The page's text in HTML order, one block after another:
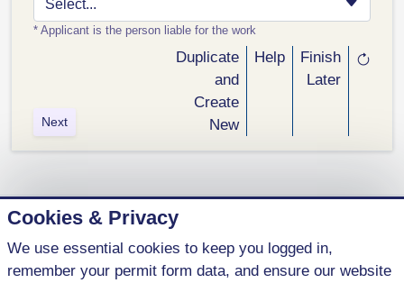
Cookies & Privacy
We use essential cookies to keep you logged in,
remember your permit form data, and ensure our website
Select...
* Applicant is the person liable for the work
Next
Duplicate
and
Create
New
Help
Finish
Later
1 (800) 621-5440